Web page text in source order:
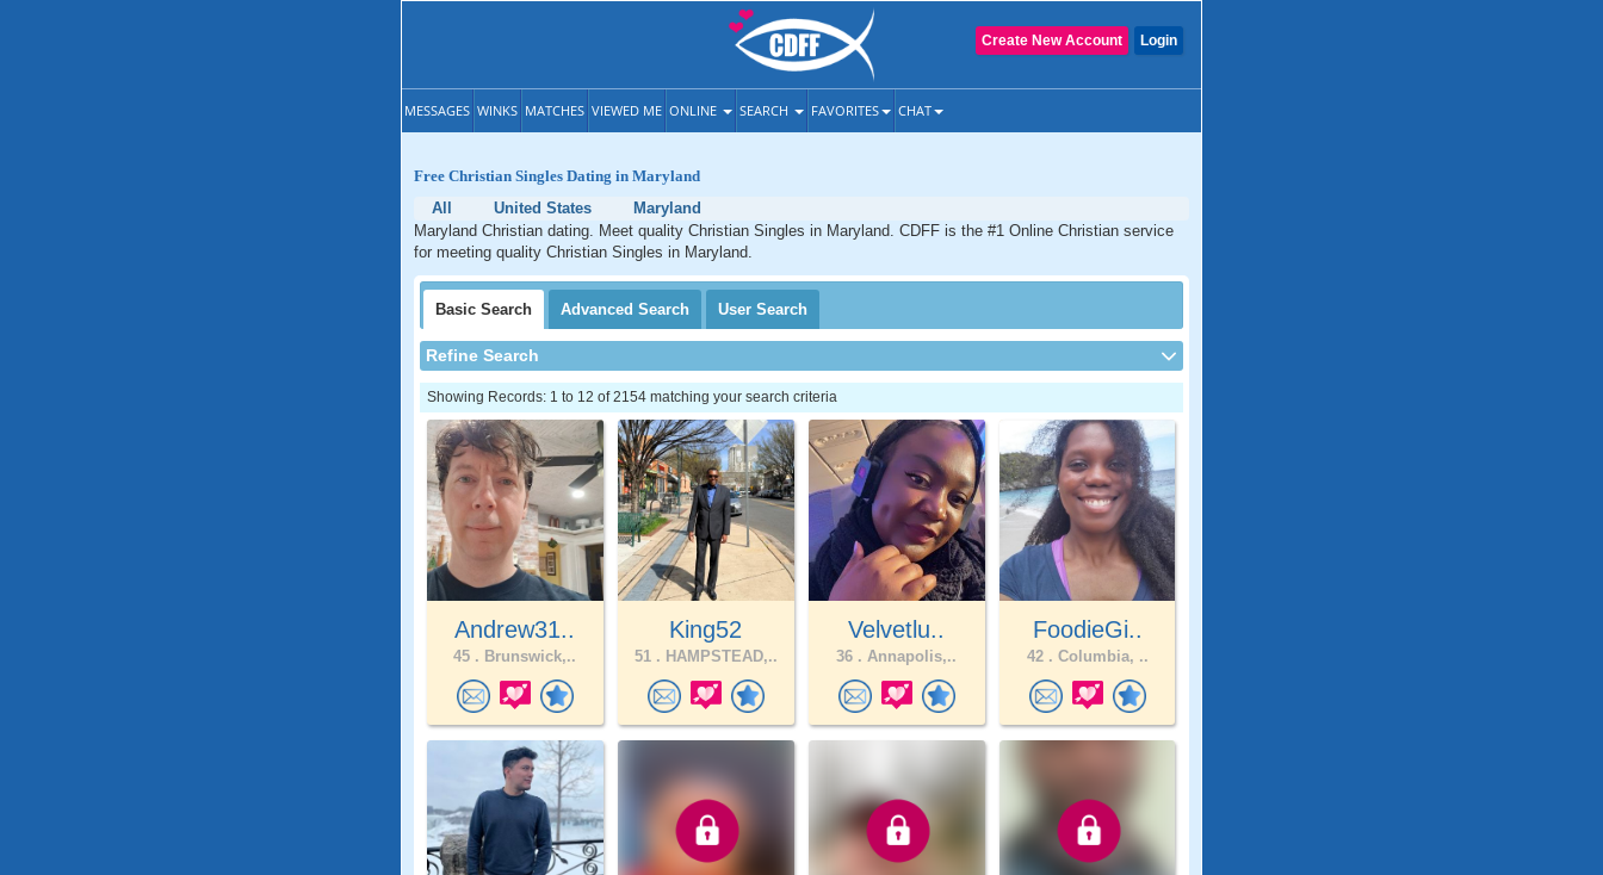
Login
Create New Account
MESSAGES WINKS MATCHES VIEWED ME ONLINE SEARCH FAVORITES CHAT
Free Christian Singles Dating in Maryland
All
United States
Maryland
Maryland Christian dating. Meet quality Christian Singles in Maryland. CDFF is the #1 Online Christian service
for meeting quality Christian Singles in Maryland.
Basic Search Advanced Search User Search
Refine Search
Showing Records: 1 to 12 of 2154 matching your search criteria
Andrew31..
45 . Brunswick,..
King52
51 . HAMPSTEAD,..
Velvetlu..
36 . Annapolis,..
FoodieGi..
42 . Columbia, ..